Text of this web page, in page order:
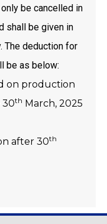
be cancelled in
shall be given in
The deduction for
be as below:
on production
30th March, 2025
after 30th